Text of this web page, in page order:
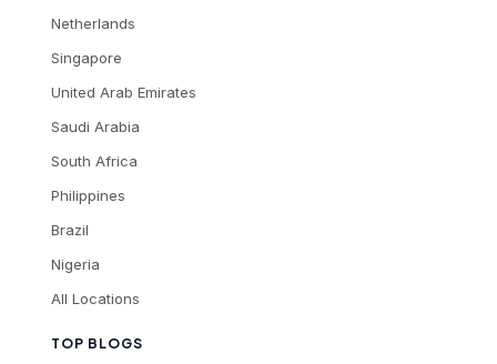
TOP BLOGS
Netherlands
Singapore
United Arab Emirates
Saudi Arabia
South Africa
Philippines
Brazil
Nigeria
All Locations